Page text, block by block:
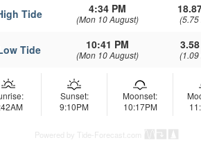
Tide 4:34 PM
(Mon 10 August) (5.75
Tide 10:41 PM
(Mon 10 August) (1.09
Sunset:
9:10PM
Moonset:
10:17PM
Powered by Tide-Forecast.com